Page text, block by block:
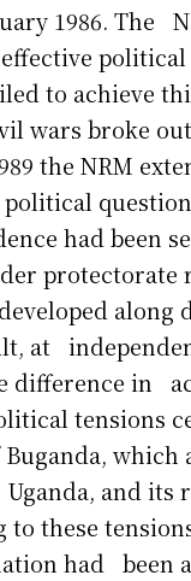
1986. The
to achieve
wars broke
the NRM
political
had been
protectorate
along
at
difference in
tensions
which
and its
these
had been